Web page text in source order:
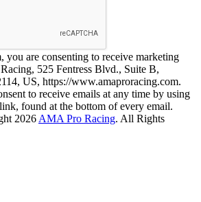
you are consenting to receive marketing
525 Fentress Blvd., Suite B,
US, https://www.amaproracing.com.
to receive emails at any time by using
found at the bottom of every email.
2026 AMA Pro Racing. All Rights